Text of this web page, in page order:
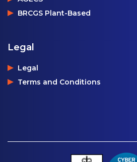
BRCGS Plant-Based
Legal
Legal
Terms and Conditions